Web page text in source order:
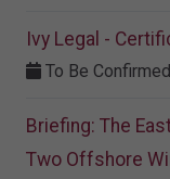
Ivy Legal -
To Be Confirmed
Briefing: The
Two Offshore